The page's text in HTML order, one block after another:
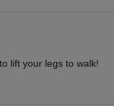
lift your legs to walk!